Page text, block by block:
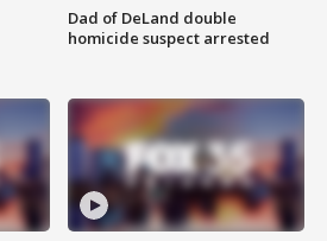
Dad of DeLand double
homicide suspect arrested